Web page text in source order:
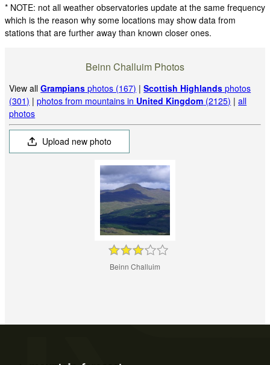
* NOTE: not all weather observatories update at the same frequency
which is the reason why some locations may show data from
stations that are further away than known closer ones.
Beinn Challuim Photos
View allGrampians photos (167) |Scottish Highlands photos
(301) |photos from mountains in United Kingdom (2125) |all
photos
Upload new photo
Beinn Challuim